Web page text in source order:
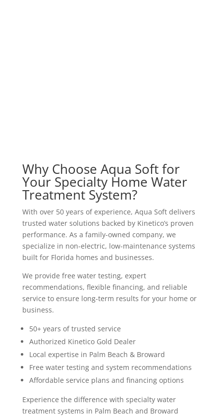
Why Choose Aqua Soft for
Your Specialty Home Water
Treatment System?
With over 50 years of experience, Aqua Soft delivers
trusted water solutions backed by Kinetico’s proven
performance. As a family-owned company, we
specialize in non-electric, low-maintenance systems
built for Florida homes and businesses.
We provide free water testing, expert
recommendations, flexible financing, and reliable
service to ensure long-term results for your home or
business.
50+ years of trusted service
Authorized Kinetico Gold Dealer
Local expertise in Palm Beach & Broward
Free water testing and system recommendations
Affordable service plans and financing options
Experience the difference with specialty water
treatment systems in Palm Beach and Broward